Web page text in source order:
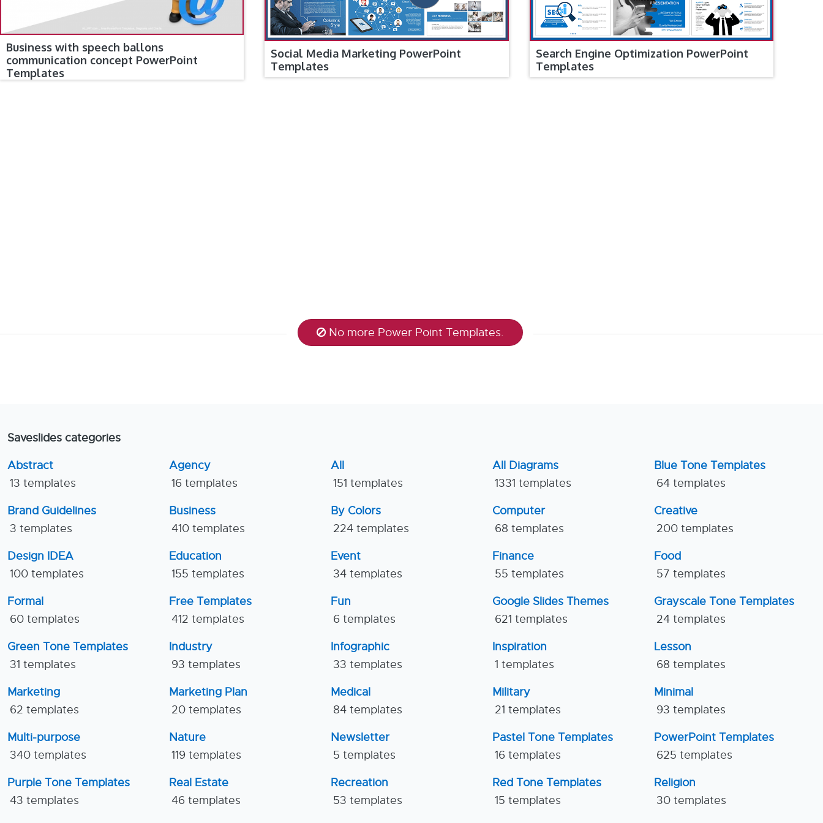
Business with speech ballons
communication concept PowerPoint
Templates
Social Media Marketing PowerPoint
Templates
Search Engine Optimization PowerPoint
Templates
No more Power Point Templates.
Saveslides categories
Abstract
13 templates
Agency
16 templates
All
151 templates
All Diagrams
1331 templates
Blue Tone Templates
64 templates
Brand Guidelines
3 templates
Business
410 templates
By Colors
224 templates
Computer
68 templates
Creative
200 templates
Design IDEA
100 templates
Education
155 templates
Event
34 templates
Finance
55 templates
Food
57 templates
Formal
60 templates
Free Templates
412 templates
Fun
6 templates
Google Slides Themes
621 templates
Grayscale Tone Templates
24 templates
Green Tone Templates
31 templates
Industry
93 templates
Infographic
33 templates
Inspiration
1 templates
Lesson
68 templates
Marketing
62 templates
Marketing Plan
20 templates
Medical
84 templates
Military
21 templates
Minimal
93 templates
Multi-purpose
340 templates
Nature
119 templates
Newsletter
5 templates
Pastel Tone Templates
16 templates
PowerPoint Templates
625 templates
Purple Tone Templates
43 templates
Real Estate
46 templates
Recreation
53 templates
Red Tone Templates
15 templates
Religion
30 templates